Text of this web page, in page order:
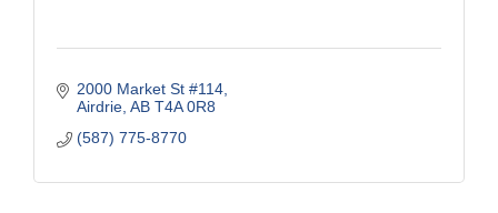
2000 Market St #114
Airdrie AB T4A 0R8
(587) 775-8770